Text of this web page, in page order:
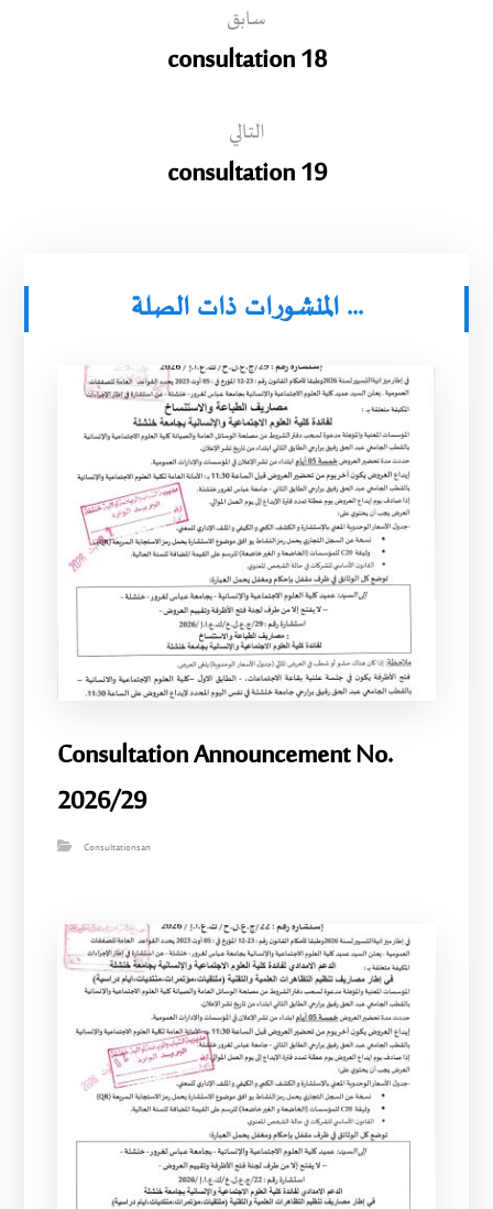
سابق
consultation 18
التالي
consultation 19
المنشورات ذات الصلة ...
Consultation Announcement No.
2026/29
Consultationsan